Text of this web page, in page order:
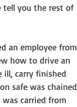
tell you the rest of
how to drive an
ill, carry finished
safe was chained
carried from